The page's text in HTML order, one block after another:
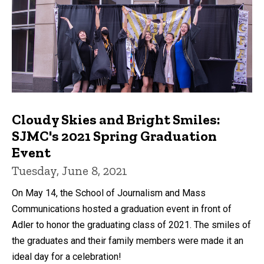
Cloudy Skies and Bright Smiles:
SJMC's 2021 Spring Graduation
Event
Tuesday, June 8, 2021
On May 14, the School of Journalism and Mass
Communications hosted a graduation event in front of
Adler to honor the graduating class of 2021. The smiles of
the graduates and their family members were made it an
ideal day for a celebration!